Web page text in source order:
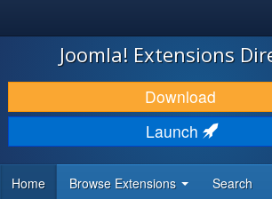
JOOMLA!
DOWNLOAD & EXTEND
DISCOVER & LEARN
DEVELOPER RESOURCES
Joomla! Extensions
Download
Launch
Home Browse Extensions Search